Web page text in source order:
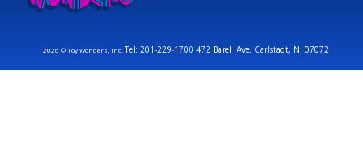
2026 © Toy Wonders, Inc.Tel: 201-229-1700 472 Barell Ave. Carlstadt, NJ 07072